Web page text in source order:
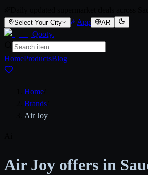
Select Your City App AR
Qooty.
HomeProductsBlog
Home
Brands
Air Joy
Air Joy offers in